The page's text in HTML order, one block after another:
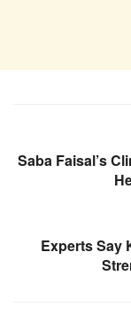
Saba Faisal’s
Experts Say